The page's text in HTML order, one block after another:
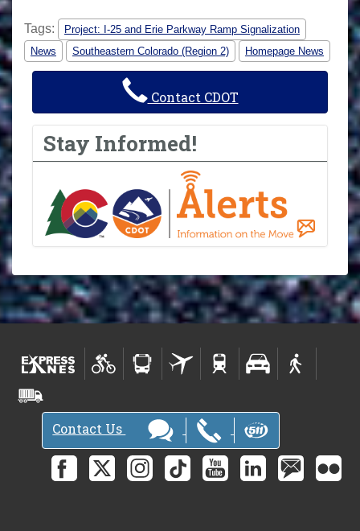
Tags:
Project: I-25 and Erie Parkway Ramp Signalization
News
Southeastern Colorado (Region 2) Homepage News
Contact CDOT
Stay Informed!
Contact Us